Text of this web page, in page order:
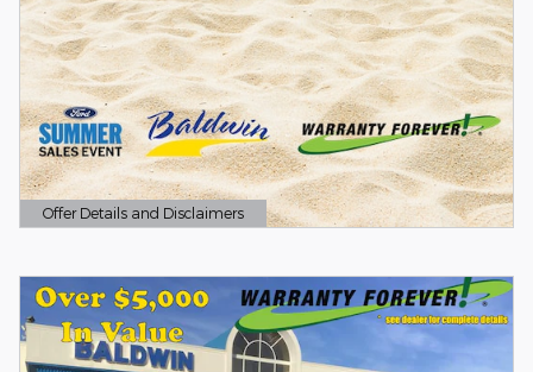
Offer Details and Disclaimers
Open Details Modal